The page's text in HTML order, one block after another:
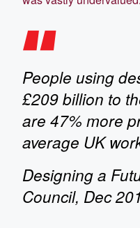
People using
£209 billion to
are 47% more
average UK
Designing a
Council, Dec